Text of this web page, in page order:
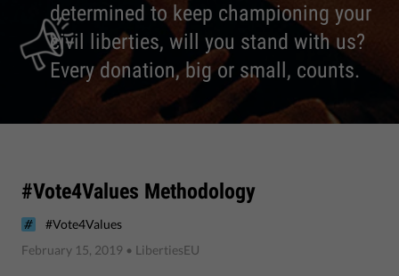
determined to keep championing your
civil liberties, will you stand with us?
Every donation, big or small, counts.
#Vote4Values Methodology
#Vote4Values
February 15, 2019 • LibertiesEU